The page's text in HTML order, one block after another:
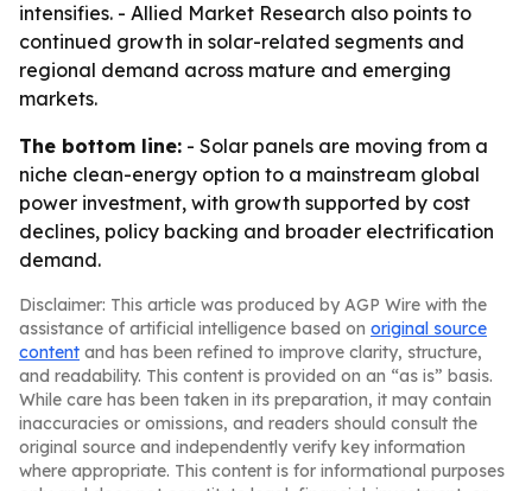
intensifies. - Allied Market Research also points to
continued growth in solar-related segments and
regional demand across mature and emerging
markets.
The bottom line: - Solar panels are moving from a
niche clean-energy option to a mainstream global
power investment, with growth supported by cost
declines, policy backing and broader electrification
demand.
Disclaimer: This article was produced by AGP Wire with the
assistance of artificial intelligence based on original source
content and has been refined to improve clarity, structure,
and readability. This content is provided on an “as is” basis.
While care has been taken in its preparation, it may contain
inaccuracies or omissions, and readers should consult the
original source and independently verify key information
where appropriate. This content is for informational purposes